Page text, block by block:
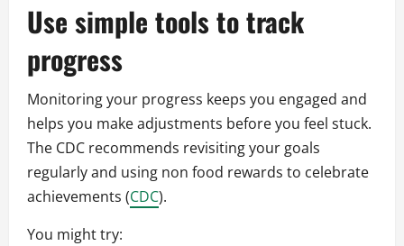
Use simple tools to track
progress
Monitoring your progress keeps you engaged and
helps you make adjustments before you feel stuck.
The CDC recommends revisiting your goals
regularly and using non food rewards to celebrate
achievements (CDC).
You might try: